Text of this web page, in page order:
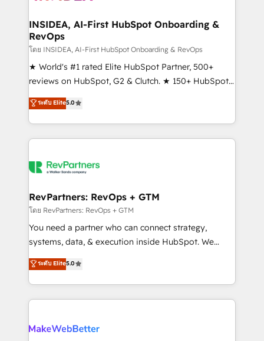
marketing campaigns, & RevOps frameworks that
fuel long-term success We connect the entire
customer lifecycle through seamless integrations,
ensure long-term adoption with change-
management programs, and align marketing, sales,
HubSpot accreditations and experience across
hundreds of organizations in dozens of industries,
explore whether S2 is the partner you’ve been
INSIDEA, AI-First HubSpot Onboarding &
RevOps
โดย INSIDEA, AI-First HubSpot Onboarding & RevOps
★ World's #1 rated Elite HubSpot Partner, 500+
reviews on HubSpot, G2 & Clutch. ★ 150+ HubSpot
Certified Experts & Trainers across the team ★
1,500+ implementations across five continents ★ AI-
First, RevOps-led, Onboarding obsessed ★
Company of the Year 2024/25 INSIDEA helps
engine. We onboard your team, migrate your data,
from week one, in your time zone. What we do ➤
Onboarding: Live in weeks, with workflows built
around your business, not a template. ➤ Migration:
Move from any legacy CRM. Zero downtime, full data
run your revenue process. Sales, marketing, and
service wired together. ➤ AI and Integrations: Layer
ระดับ Elite5.0
RevPartners: RevOps + GTM
โดย RevPartners: RevOps + GTM
You need a partner who can connect strategy,
systems, data, & execution inside HubSpot. We
bridge the gap where most agencies fall short by
combining GTM strategy with technical execution to
solve the right problem with the right solution. As the
only firm in the world to hold Elite Partner
clients gain a unique advantage in CRM architecture,
ระดับ Elite5.0